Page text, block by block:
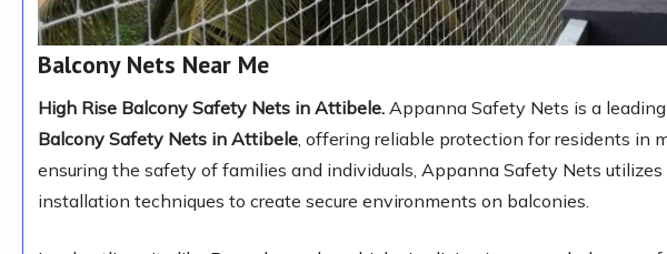
Balcony Nets Near Me
High Rise Balcony Safety Nets in Attibele. Appanna Safety Nets is a
Balcony Safety Nets in Attibele , offering reliable protection for residents in
ensuring the safety of families and individuals, Appanna Safety Nets
installation techniques to create secure environments on balconies.